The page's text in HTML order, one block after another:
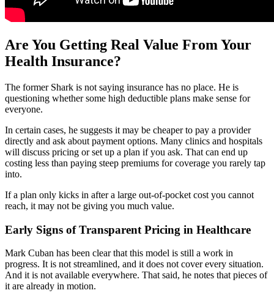
Are You Getting Real Value From Your
Health Insurance?
The former Shark is not saying insurance has no place. He is
questioning whether some high deductible plans make sense for
everyone.
In certain cases, he suggests it may be cheaper to pay a provider
directly and ask about payment options. Many clinics and hospitals
will discuss pricing or set up a plan if you ask. That can end up
costing less than paying steep premiums for coverage you rarely tap
into.
If a plan only kicks in after a large out-of-pocket cost you cannot
reach, it may not be giving you much value.
Early Signs of Transparent Pricing in Healthcare
Mark Cuban has been clear that this model is still a work in
progress. It is not streamlined, and it does not cover every situation.
And it is not available everywhere. That said, he notes that pieces of
it are already in motion.